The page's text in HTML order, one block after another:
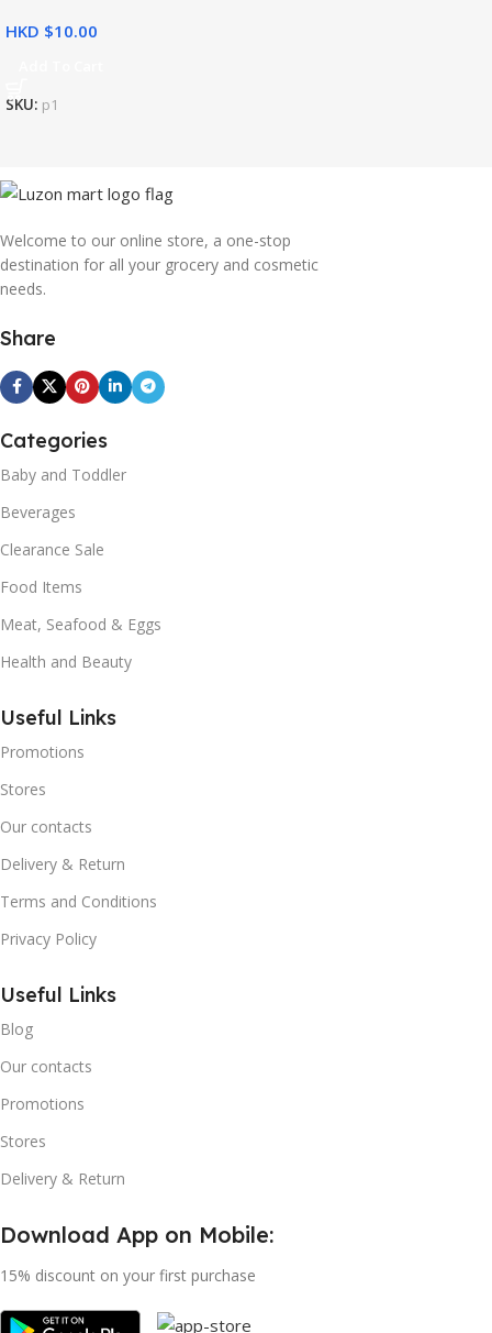
HKD $
SKU: p1
Welcome to our online store, a one-stop
destination for all your grocery and cosmetic
needs.
Share
Categories
Baby and Toddler
Beverages
Clearance Sale
Food Items
Meat, Seafood & Eggs
Health and Beauty
Useful Links
Promotions
Stores
Our contacts
Delivery & Return
Terms and Conditions
Privacy Policy
Useful Links
Blog
Our contacts
Promotions
Stores
Delivery & Return
Download App on Mobile:
15% discount on your first purchase